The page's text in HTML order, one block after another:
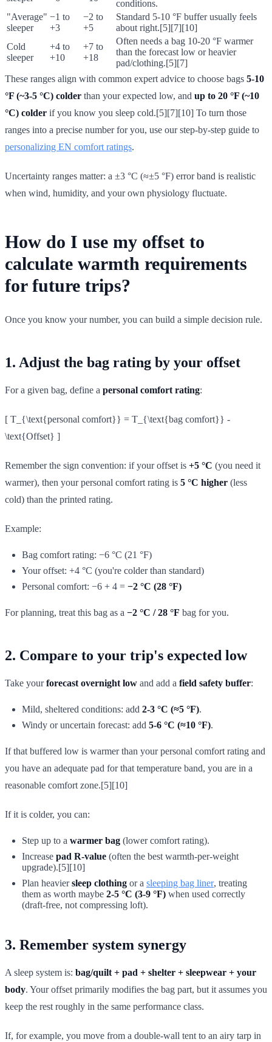
conditions.
"Average"
sleeper
−1 to
+3
−2 to
+5
Standard 5-10 °F buffer usually feels
about right.[5][7][10]
Cold
sleeper
+4 to
+10
+7 to
+18
Often needs a bag 10-20 °F warmer
than the forecast low or heavier
pad/clothing.[5][7]
These ranges align with common expert advice to choose bags 5-10
°F (~3-5 °C) colder than your expected low, and up to 20 °F (~10
°C) colder if you know you sleep cold.[5][7][10] To turn those
ranges into a precise number for you, use our step-by-step guide to
personalizing EN comfort ratings.
Uncertainty ranges matter: a ±3 °C (≈±5 °F) error band is realistic
when wind, humidity, and your own physiology fluctuate.
How do I use my offset to
calculate warmth requirements
for future trips?
Once you know your number, you can build a simple decision rule.
1. Adjust the bag rating by your offset
For a given bag, define a personal comfort rating:
[ T_{\text{personal comfort}} = T_{\text{bag comfort}} -
\text{Offset} ]
Remember the sign convention: if your offset is +5 °C (you need it
warmer), then your personal comfort rating is 5 °C higher (less
cold) than the printed rating.
Example:
Bag comfort rating: −6 °C (21 °F)
Your offset: +4 °C (you're colder than standard)
Personal comfort: −6 + 4 = −2 °C (28 °F)
For planning, treat this bag as a −2 °C / 28 °F bag for you.
2. Compare to your trip's expected low
Take yourforecast overnight low and add a field safety buffer:
Mild, sheltered conditions: add 2-3 °C (≈5 °F).
Windy or uncertain forecast: add 5-6 °C (≈10 °F).
If that buffered low is warmer than your personal comfort rating and
you have an adequate pad for that temperature band, you are in a
reasonable comfort zone.[5][10]
If it is colder, you can:
Step up to a warmer bag (lower comfort rating).
Increase pad R-value (often the best warmth-per-weight
upgrade).[5][10]
Plan heaviersleep clothing or a sleeping bag liner, treating
them as worth maybe 2-5 °C (3-9 °F) when used correctly
(draft-free, not compressing loft).
3. Remember system synergy
A sleep system is: bag/quilt + pad + shelter + sleepwear + your
body. Your offset primarily modifies the bag part, but it assumes you
keep the rest roughly in the same performance class.
If, for example, you move from a double-wall tent to an airy tarp in